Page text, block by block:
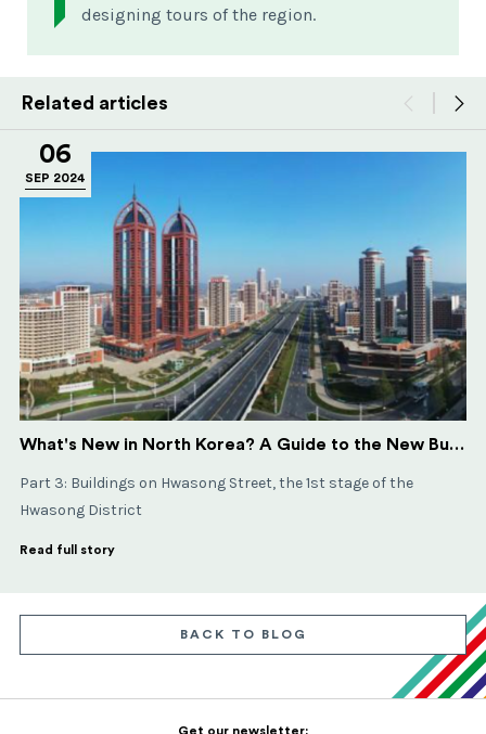
designing tours of the region.
Related articles
06
SEP 2024
What's New in North Korea? A Guide to the New Buildings in Pyongyang - Part 3
​​​​​​​Part 3: Buildings on Hwasong Street, the 1st stage of the
Hwasong District
Read full story
BACK TO BLOG
Get our newsletter: